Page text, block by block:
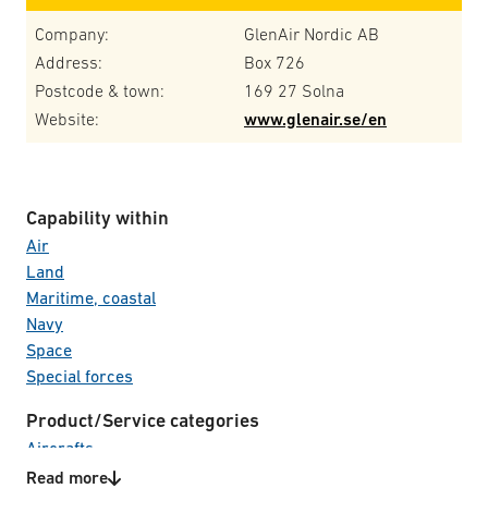
Company:
GlenAir Nordic AB
Address:
Box 726
Postcode & town:
169 27 Solna
Website:
www.glenair.se/en
Capability within
Air
Land
Maritime, coastal
Navy
Space
Special forces
Product/Service categories
Aircrafts
C4I systems
Read more